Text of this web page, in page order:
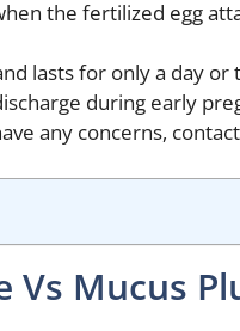
the fertilized egg
lasts for only a day or
during early
any concerns,
Vs Mucus